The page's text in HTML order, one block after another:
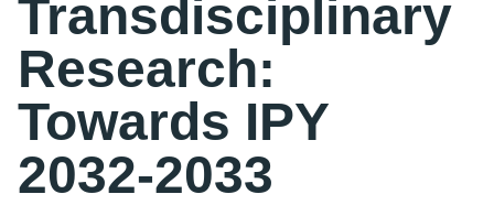
Transdisciplinary
Research:
Towards IPY
2032-2033